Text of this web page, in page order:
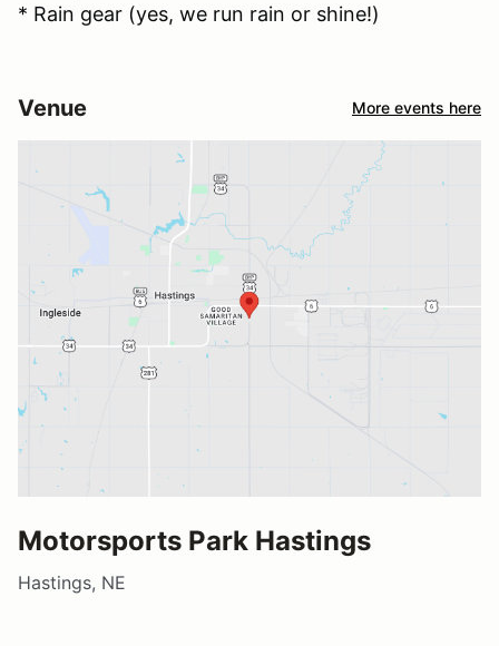
* Rain gear (yes, we run rain or shine!)
Venue More events here
Motorsports Park Hastings
Hastings, NE